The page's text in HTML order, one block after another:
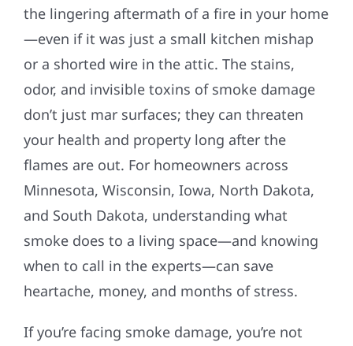
the lingering aftermath of a fire in your home
—even if it was just a small kitchen mishap
or a shorted wire in the attic. The stains,
odor, and invisible toxins of smoke damage
don’t just mar surfaces; they can threaten
your health and property long after the
flames are out. For homeowners across
Minnesota, Wisconsin, Iowa, North Dakota,
and South Dakota, understanding what
smoke does to a living space—and knowing
when to call in the experts—can save
heartache, money, and months of stress.
If you’re facing smoke damage, you’re not